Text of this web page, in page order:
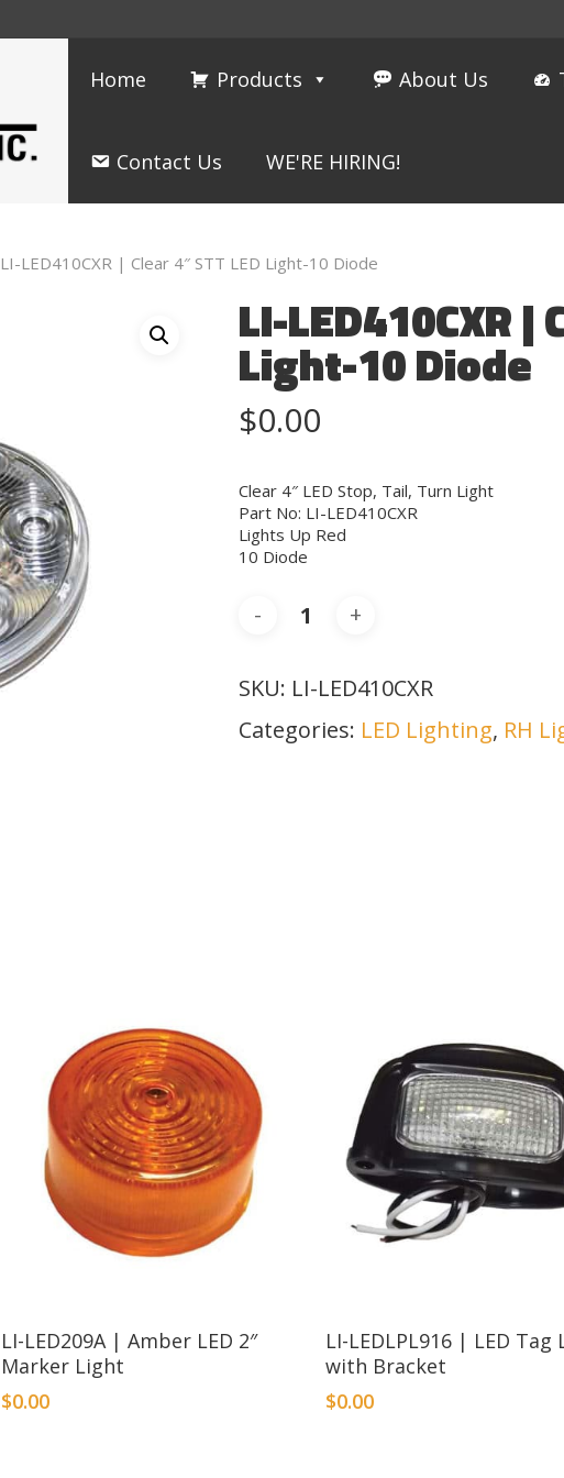
Home Products About Us
Contact Us WE'RE HIRING!
LI-LED410CXR | Clear 4″ STT LED Light-10 Diode
LI-LED410CXR |
Light-10 Diode
$0.00
Clear 4″ LED Stop, Tail, Turn Light
Part No: LI-LED410CXR
Lights Up Red
10 Diode
SKU: LI-LED410CXR
Categories: LED Lighting, RH
LI-LED209A | Amber LED 2″
Marker Light
$0.00
LI-LEDLPL916 | LED Tag
with Bracket
$0.00